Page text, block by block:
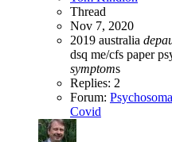
Thread
Nov 7, 2020
2019 australia
dsq me/cfs paper
symptoms
Replies: 2
Forum:
Covid